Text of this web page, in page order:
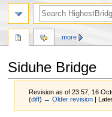
Siduhe Bridge
Revision as of 23:57, 16
(diff) ← Older revision |
more